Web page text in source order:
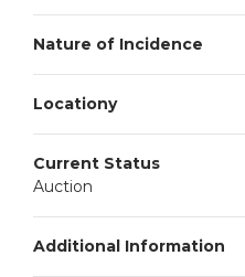
Nature of Incidence
Locationy
Current Status
Auction
Additional Information